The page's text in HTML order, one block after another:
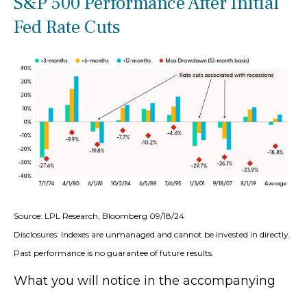
Fed Rate Cuts
Source: LPL Research, Bloomberg 09/18/24
Disclosures: Indexes are unmanaged and cannot be invested in directly.
Past performance is no guarantee of future results.
What you will notice in the accompanying